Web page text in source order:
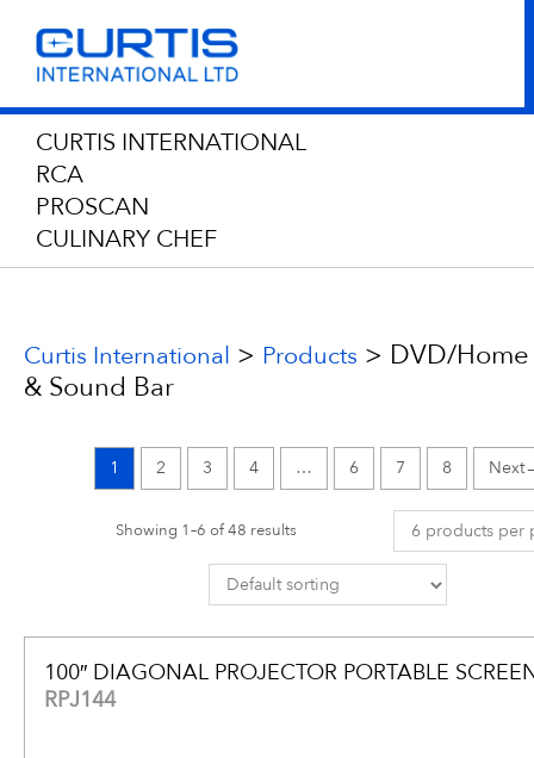
CURTIS INTERNATIONAL
RCA
PROSCAN
CULINARY CHEF
Curtis International > Products > DVD/
& Sound Bar
1 2 3 4 … 6 7 8
Showing 1–6 of 48 results
100″ DIAGONAL PROJECTOR PORTABLE
RPJ144